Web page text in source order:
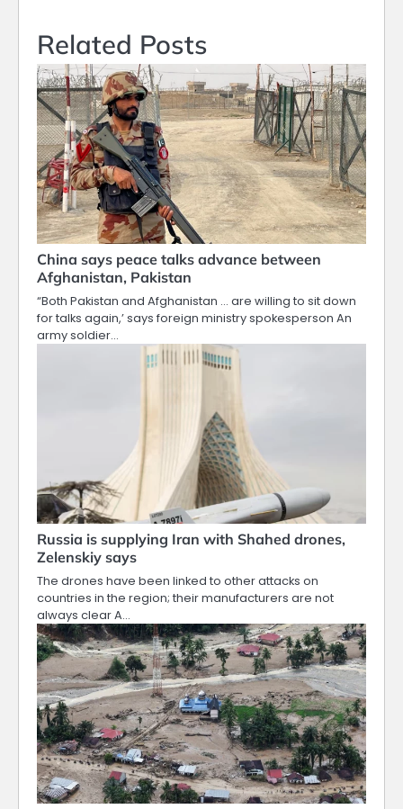
Related Posts
China says peace talks advance between
Afghanistan, Pakistan
“Both Pakistan and Afghanistan … are willing to sit down
for talks again,’ says foreign ministry spokesperson An
army soldier…
Russia is supplying Iran with Shahed drones,
Zelenskiy says
The drones ​have been linked to other attacks on
countries in the region; their manufacturers are not
always clear A…